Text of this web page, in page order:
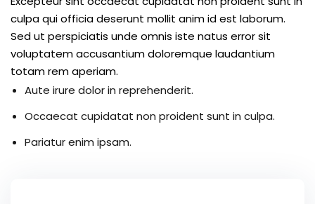
culpa qui officia deserunt mollit anim id est laborum.
Sed ut perspiciatis unde omnis iste natus error sit
voluptatem accusantium doloremque laudantium
totam rem aperiam.
Aute irure dolor in reprehenderit.
Occaecat cupidatat non proident sunt in culpa.
Pariatur enim ipsam.